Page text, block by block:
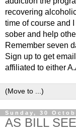
recovering
time of course and
sober and help
Remember seven
Sign up to get
affiliated to either
Sunday, 30
AS BILL